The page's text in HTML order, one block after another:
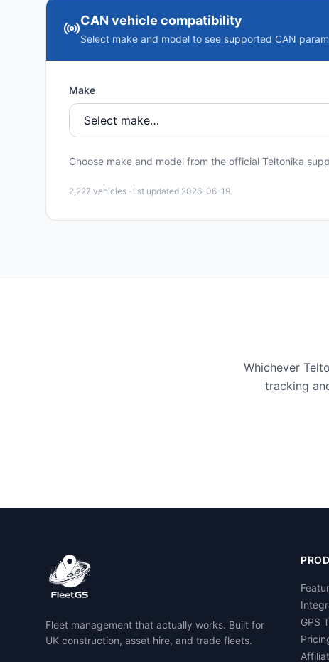
CAN vehicle compatibility
Select make and model to see supported CAN
Make
Choose make and model from the official Teltonika
2,227 vehicles · list updated 2026-06-19
Whichever
tracking
Fleet management that actually works. Built for
UK construction, asset hire, and trade fleets.
GPS